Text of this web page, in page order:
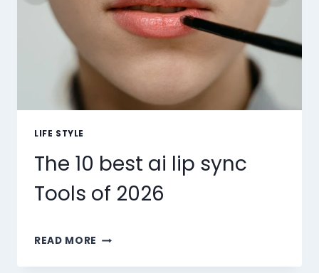
LIFE STYLE
The 10 best ai lip sync
Tools of 2026
READ MORE THE
BEST